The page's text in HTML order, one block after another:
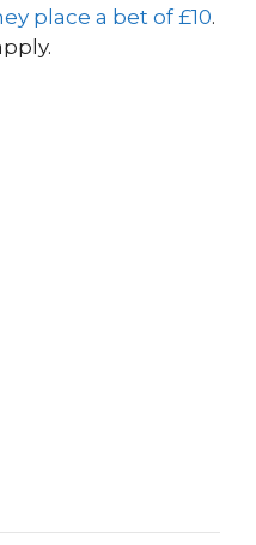
place a bet of £10.